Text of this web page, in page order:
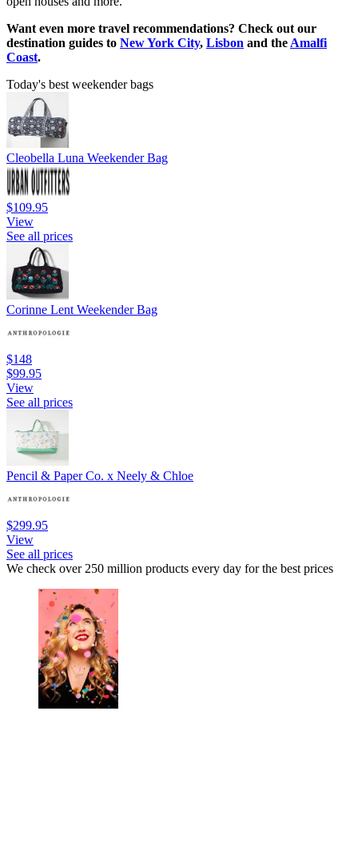
Want even more travel recommendations? Check out our
destination guides to New York City, Lisbon and theAmalfi
Coast.
Today's best weekender bags
Cleobella Luna Weekender Bag
$109.95
View
See all prices
Corinne Lent Weekender Bag
$148
$99.95
View
See all prices
Pencil & Paper Co. x Neely & Chloe
$299.95
View
See all prices
We check over 250 million products every day for the best prices